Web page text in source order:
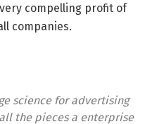
compelling profit of
companies.
science for advertising
the pieces a enterprise